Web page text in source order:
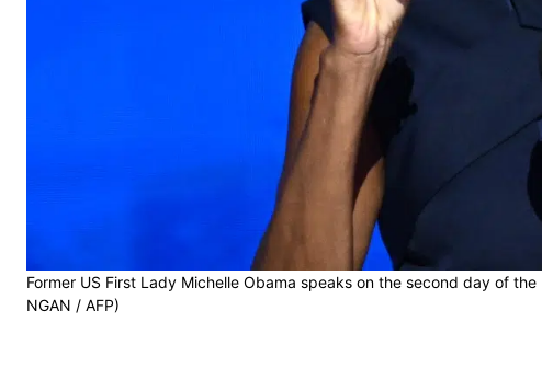
Former US First Lady Michelle Obama speaks on the second day of
NGAN / AFP)